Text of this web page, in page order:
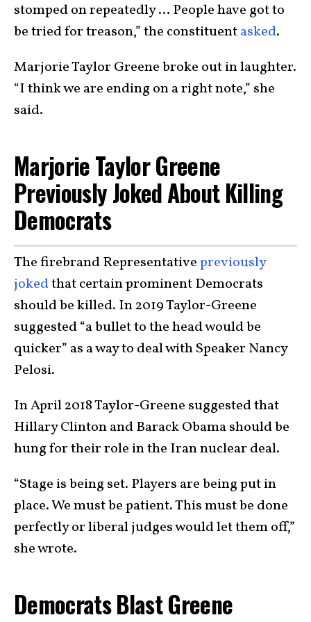
stomped on repeatedly … People have got to
be tried for treason,” the constituentasked.
Marjorie Taylor Greene broke out in laughter.
“I think we are ending on a right note,” she
said.
Marjorie Taylor Greene
Previously Joked About Killing
Democrats
The firebrand Representativepreviously
jokedthat certain prominent Democrats
should be killed. In 2019 Taylor-Greene
suggested “a bullet to the head would be
quicker” as a way to deal with Speaker Nancy
Pelosi.
In April 2018 Taylor-Greene suggested that
Hillary Clinton and Barack Obama should be
hung for their role in the Iran nuclear deal.
“Stage is being set. Players are being put in
place. We must be patient. This must be done
perfectly or liberal judges would let them off,”
she wrote.
Democrats Blast Greene